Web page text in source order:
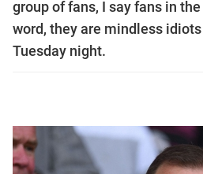
group of fans, I say fans in
word, they are mindless
Tuesday night.